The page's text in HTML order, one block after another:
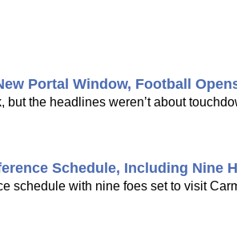
Portal Window, Football
the headlines weren’t about
Schedule, Including Nine
schedule with nine foes set to visit